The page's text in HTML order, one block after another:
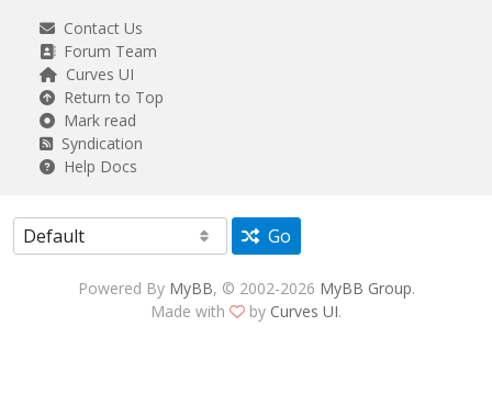
Contact Us
Forum Team
Curves UI
Return to Top
Mark read
Syndication
Help Docs
Go
Powered By MyBB, © 2002-2026 MyBB Group.
Made with
by Curves UI.